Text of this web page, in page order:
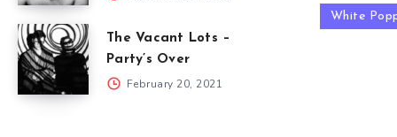
The Vacant Lots –
Party’s Over
February 20, 2021
White